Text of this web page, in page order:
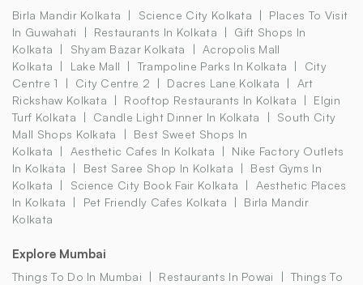
Birla Mandir Kolkata Science City Kolkata
Places To Visit
In Guwahati
Restaurants In Kolkata
Gift Shops In
Kolkata
Shyam Bazar Kolkata
Acropolis Mall
Kolkata
Lake Mall Trampoline Parks In Kolkata
City
Centre 1
City Centre 2 Dacres Lane Kolkata
Art
Rickshaw Kolkata
Rooftop Restaurants In Kolkata
Elgin
Turf Kolkata
Candle Light Dinner In Kolkata
South City
Mall Shops Kolkata
Best Sweet Shops In
Kolkata
Aesthetic Cafes In Kolkata
Nike Factory Outlets
In Kolkata
Best Saree Shop In Kolkata
Best Gyms In
Kolkata
Science City Book Fair Kolkata
Aesthetic Places
In Kolkata
Pet Friendly Cafes Kolkata
Birla Mandir
Kolkata
Explore Mumbai
Things To Do In Mumbai Restaurants In Powai
Things To